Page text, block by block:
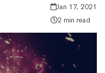
Jan 17, 2021
2 min read